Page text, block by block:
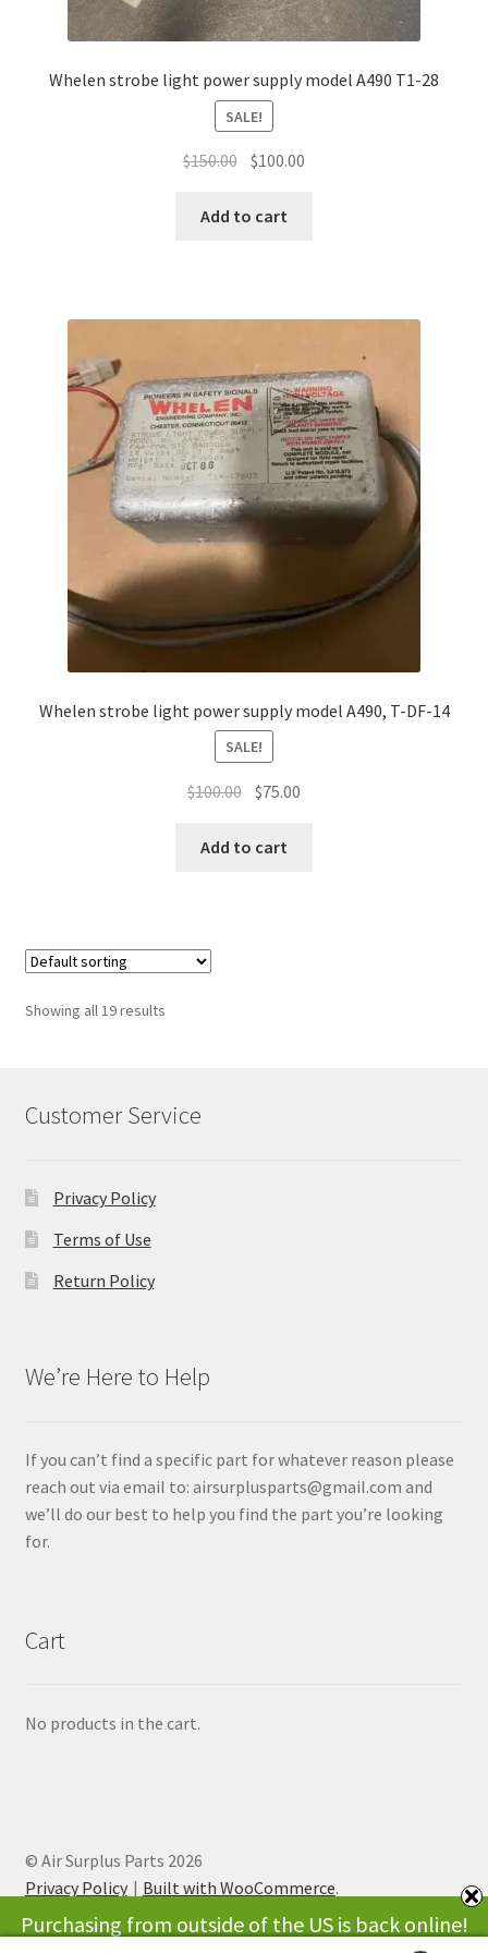
Whelen strobe light power supply model A490 T1-28
SALE!
$150.00 Original
was:
$100.00
Add to cart
Whelen strobe light power supply model A490, T-DF-14
SALE!
$100.00 Original
was:
$75.00
Add to cart
Showing all 19 results
Customer Service
Privacy Policy
Terms of Use
Return Policy
We’re Here to Help
If you can’t find a specific part for whatever reason please
reach out via email to: airsurplusparts@gmail.com and
we’ll do our best to help you find the part you’re looking
for.
Cart
No products in the cart.
© Air Surplus Parts 2026
Privacy Policy
Built with WooCommerce.
Purchasing from outside of the US is back online!